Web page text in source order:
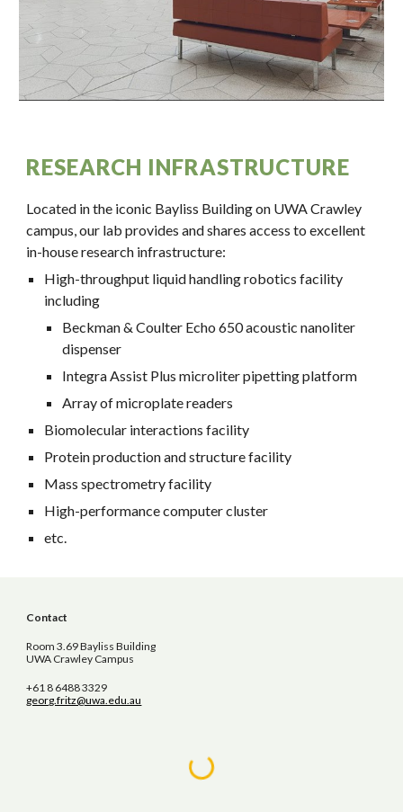
RESEARCH INFRASTRUCTURE
Located in the iconic Bayliss Building on UWA Crawley
campus, our lab provides and shares access to excellent
in-house research infrastructure:
High-throughput liquid handling robotics facility
including
Beckman & Coulter Echo 650 acoustic nanoliter
dispenser
Integra Assist Plus microliter pipetting platform
Array ofmicroplate readers
Biomolecular interactions facility
Protein production and structure facility
Mass spectrometry facility
High-performance computer cluster
etc.
Contact
Room 3.69 Bayliss Building
UWA Crawley Campus
+61 8 6488 3329
georg.fritz@uwa.edu.au